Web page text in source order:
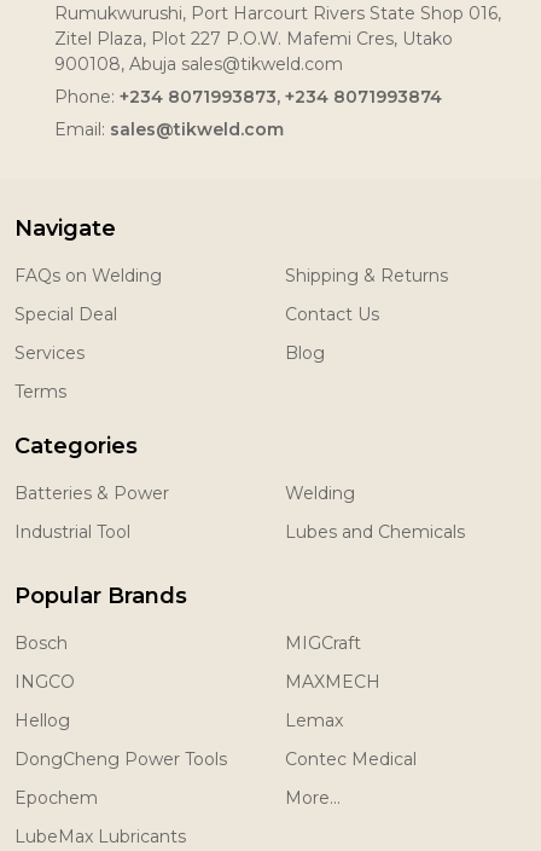
Rumukwurushi, Port Harcourt Rivers State Shop 016,
Zitel Plaza, Plot 227 P.O.W. Mafemi Cres, Utako
900108, Abuja sales@tikweld.com
Phone: +234 8071993873, +234 8071993874
Email: sales@tikweld.com
Navigate
FAQs on Welding
Special Deal
Services
Terms
Shipping & Returns
Contact Us
Blog
Categories
Batteries & Power
Industrial Tool
Welding
Lubes and Chemicals
Popular Brands
Bosch
INGCO
Hellog
DongCheng Power Tools
Epochem
LubeMax Lubricants
MIGCraft
MAXMECH
Lemax
Contec Medical
More...